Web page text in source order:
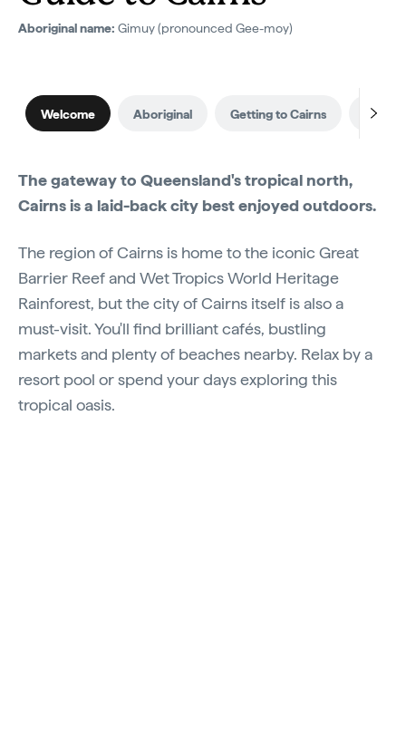
Aboriginal name: Gimuy (pronounced Gee-moy)
Welcome Aboriginal Getting to Cairns When
The gateway to Queensland's tropical north,
Cairns is a laid-back city best enjoyed outdoors.
The region of Cairns is home to the iconic Great
Barrier Reef and Wet Tropics World Heritage
Rainforest, but the city of Cairns itself is also a
must-visit. You'll find brilliant cafés, bustling
markets and plenty of beaches nearby. Relax by a
resort pool or spend your days exploring this
tropical oasis.